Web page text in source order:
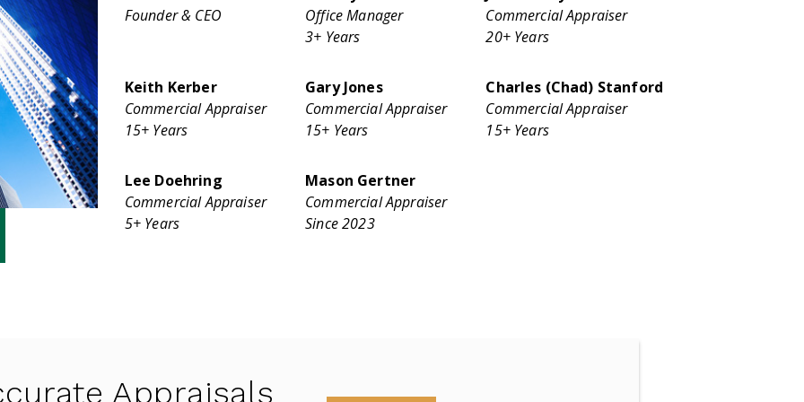
Founder & CEO
Office Manager
3+ Years
Commercial Appraiser
20+ Years
Keith Kerber
Commercial Appraiser
15+ Years
Gary Jones
Commercial Appraiser
15+ Years
Charles (Chad) Stanford
Commercial Appraiser
15+ Years
Lee Doehring
Commercial Appraiser
5+ Years
Mason Gertner
Commercial Appraiser
Since 2023
Appraisals